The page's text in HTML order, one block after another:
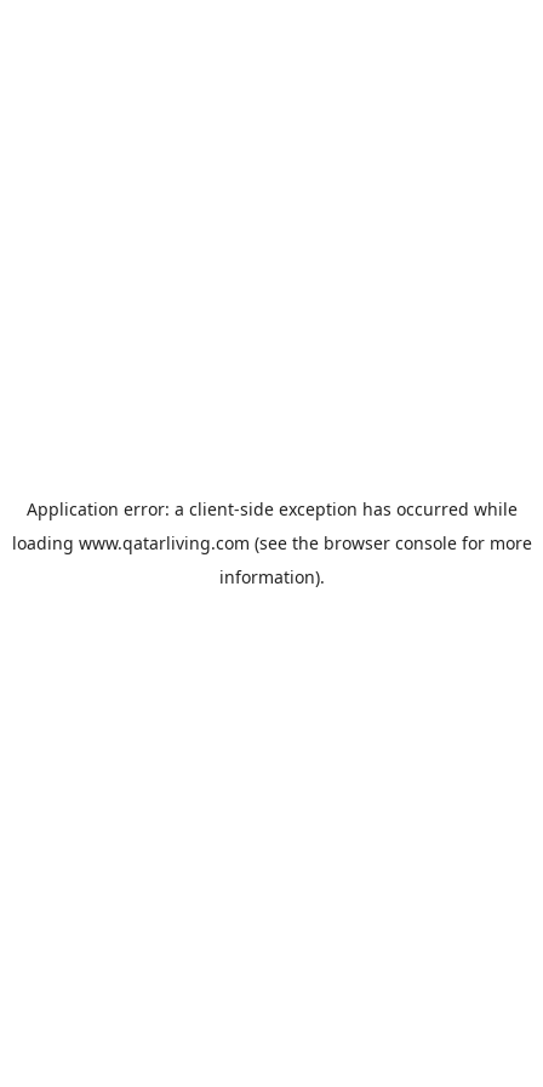
Application error: a client-side exception has occurred while
loading www.qatarliving.com (see the browser consolefor more
information).